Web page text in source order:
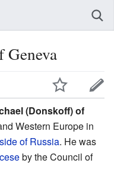
(Donskoff) of
Western Europe in
of Russia. He was
by the Council of